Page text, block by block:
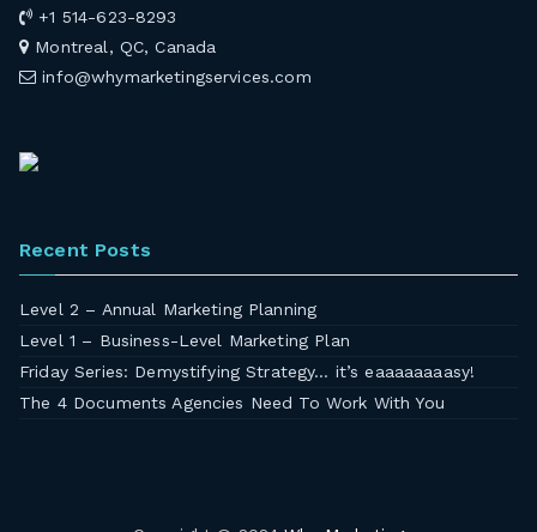
+1 514-623-8293
Montreal, QC, Canada
info@whymarketingservices.com
Recent Posts
Level 2 – Annual Marketing Planning
Level 1 – Business-Level Marketing Plan
Friday Series: Demystifying Strategy… it’s eaaaaaaaasy!
The 4 Documents Agencies Need To Work With You